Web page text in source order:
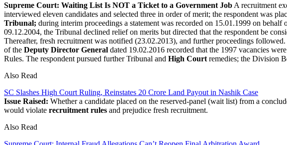
Supreme Court: Waiting List Is NOT a Ticket to a Government Job A recruitment
interviewed eleven candidates and selected three in order of merit; the respondent was
Tribunal; during interim proceedings a statement was recorded on 15.01.1999 on
09.12.2004, the Tribunal declined relief on merits but directed that the respondent be
Thereafter, fresh recruitment was notified (23.02.2013), and further proceedings
of the Deputy Director General dated 19.02.2016 recorded that the 1997 vacancies
Rules. The respondent pursued further Tribunal and High Court remedies; the Division
Also Read
SC Slashes High Court Ruling, Reinstates 20 Crore Land Payout in Nashik Case
Issue Raised: Whether a candidate placed on the reserved-panel (wait list) from a
would violate recruitment rules and prejudice fresh recruitment.
Also Read